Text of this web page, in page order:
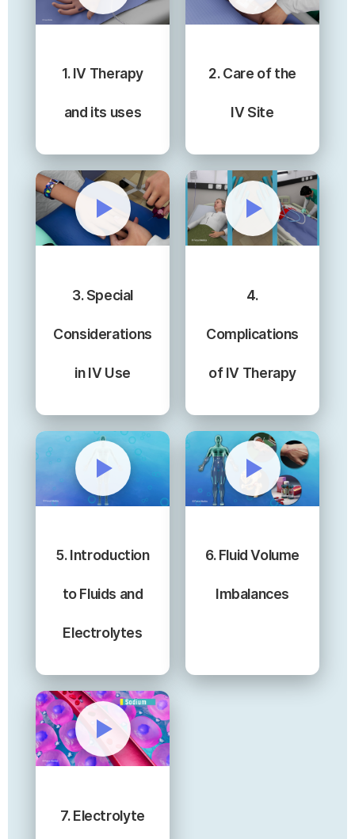
1. IV Therapy
and its uses
2. Care of the
IV Site
3. Special
Considerations
in IV Use
4.
Complications
of IV Therapy
5. Introduction
to Fluids and
Electrolytes
6. Fluid Volume
Imbalances
7. Electrolyte